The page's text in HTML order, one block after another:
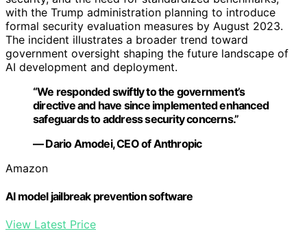
with the Trump administration planning to introduce
formal security evaluation measures by August 2023.
The incident illustrates a broader trend toward
government oversight shaping the future landscape of
AI development and deployment.
“We responded swiftly to the government’s
directive and have since implemented enhanced
safeguards to address security concerns.”
— Dario Amodei, CEO of Anthropic
Amazon
AI model jailbreak prevention software
View Latest Price